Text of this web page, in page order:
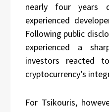
nearly four years
experienced
Following public
experienced a
investors reacted
cryptocurrency’s
For Tsikouris,